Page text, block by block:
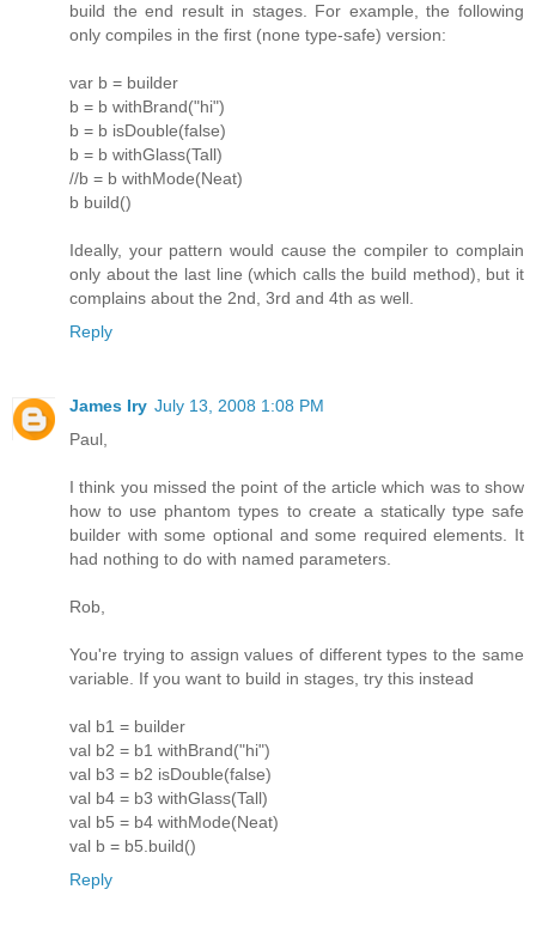
build the end result in stages. For example, the following
only compiles in the first (none type-safe) version:
var b = builder
b = b withBrand("hi")
b = b isDouble(false)
b = b withGlass(Tall)
//b = b withMode(Neat)
b build()
Ideally, your pattern would cause the compiler to complain
only about the last line (which calls the build method), but it
complains about the 2nd, 3rd and 4th as well.
Reply
James Iry July 13, 2008 1:08 PM
Paul,
I think you missed the point of the article which was to show
how to use phantom types to create a statically type safe
builder with some optional and some required elements. It
had nothing to do with named parameters.
Rob,
You're trying to assign values of different types to the same
variable. If you want to build in stages, try this instead
val b1 = builder
val b2 = b1 withBrand("hi")
val b3 = b2 isDouble(false)
val b4 = b3 withGlass(Tall)
val b5 = b4 withMode(Neat)
val b = b5.build()
Reply